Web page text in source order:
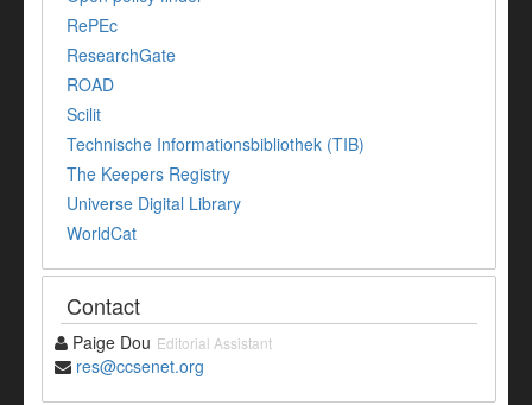
RePEc
ResearchGate
ROAD
Scilit
Technische Informationsbibliothek (TIB)
The Keepers Registry
Universe Digital Library
WorldCat
Contact
Paige Dou Editorial Assistant
res@ccsenet.org